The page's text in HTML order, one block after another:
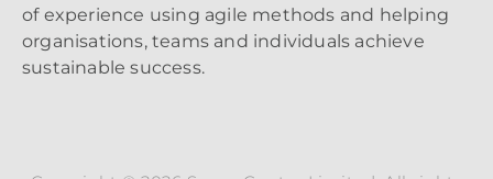
of experience using agile methods and helping
organisations, teams and individuals achieve
sustainable success.